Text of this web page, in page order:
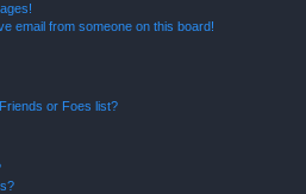
email from someone on this board!
or Foes list?